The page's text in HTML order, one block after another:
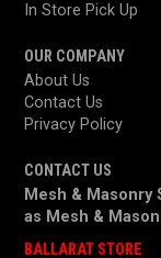
In Store Pick Up
OUR COMPANY
About Us
Contact Us
Privacy Policy
CONTACT US
Mesh & Masonry
as Mesh &
BALLARAT STORE